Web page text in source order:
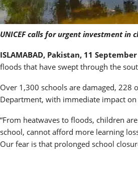
UNICEF calls for urgent investment in
ISLAMABAD, Pakistan, 11
floods that have swept through the
Over 1,300 schools are damaged, 228
Department, with immediate impact on
“From heatwaves to floods, children
school, cannot afford more learning
Our fear is that prolonged school